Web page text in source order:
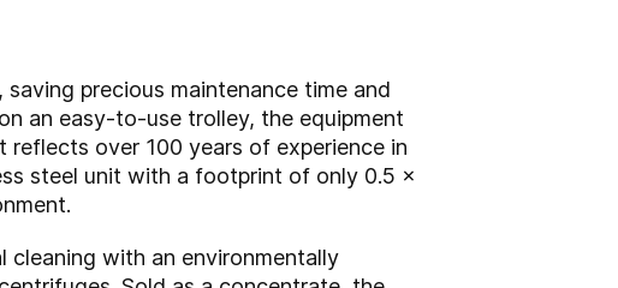
precious maintenance time and
an easy-to-use trolley, the equipment
reflects over 100 years of experience in
steel unit with a footprint of only 0.5 x
cleaning with an environmentally